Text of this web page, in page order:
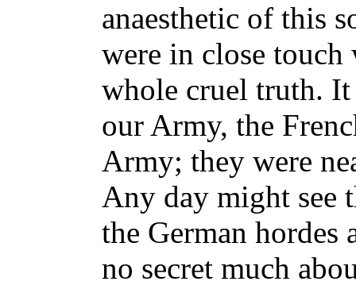
anaesthetic of this
were in close
whole cruel truth.
our Army, the
Army; they were
Any day might see
the German hordes
no secret much